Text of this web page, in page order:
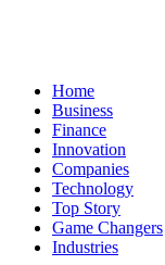
Home
Business
Finance
Innovation
Companies
Technology
Top Story
Game Changers
Industries